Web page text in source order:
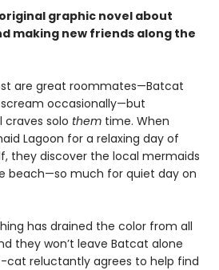
graphic novel about
making new friends along the
are great roommates—Batcat
occasionally—but
solo them time. When
Lagoon for a relaxing day of
they discover the local mermaids
beach—so much for quiet day on
has drained the color from all
they won’t leave Batcat alone
reluctantly agrees to help find